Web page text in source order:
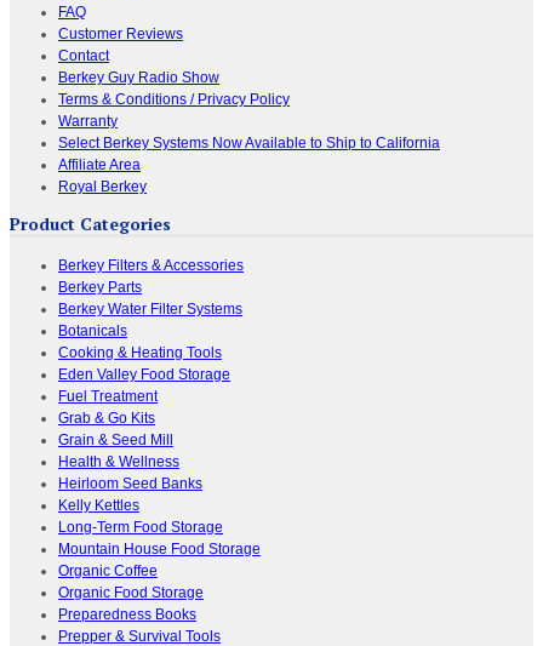
FAQ
Customer Reviews
Contact
Berkey Guy Radio Show
Terms & Conditions / Privacy Policy
Warranty
Select Berkey Systems Now Available to Ship to California
Affiliate Area
Royal Berkey
Product Categories
Berkey Filters & Accessories
Berkey Parts
Berkey Water Filter Systems
Botanicals
Cooking & Heating Tools
Eden Valley Food Storage
Fuel Treatment
Grab & Go Kits
Grain & Seed Mill
Health & Wellness
Heirloom Seed Banks
Kelly Kettles
Long-Term Food Storage
Mountain House Food Storage
Organic Coffee
Organic Food Storage
Preparedness Books
Prepper & Survival Tools